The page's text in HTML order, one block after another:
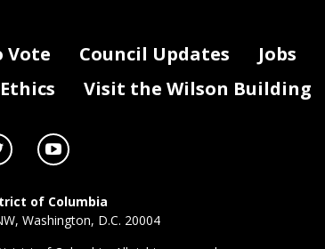
Vote Council Updates Jobs
Ethics Visit the Wilson Building
of Columbia
Washington, D.C. 20004